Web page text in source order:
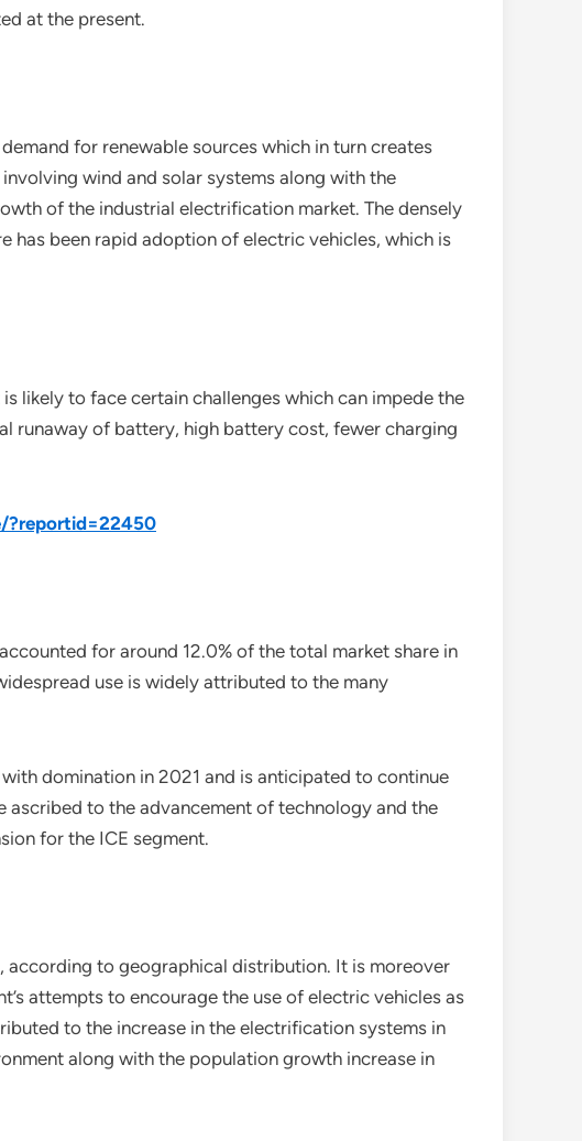
at the present.
for renewable sources which in turn creates
wind and solar systems along with the
of the industrial electrification market. The densely
been rapid adoption of electric vehicles, which is
likely to face certain challenges which can impede the
runaway of battery, high battery cost, fewer charging
?reportid=22450
for around 12.0% of the total market share in
use is widely attributed to the many
domination in 2021 and is anticipated to continue
ascribed to the advancement of technology and the
for the ICE segment.
according to geographical distribution. It is moreover
attempts to encourage the use of electric vehicles as
to the increase in the electrification systems in
along with the population growth increase in